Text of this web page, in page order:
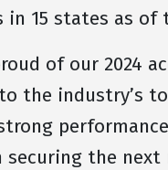
in 15 states as
of our 2024
the industry’s
securing the